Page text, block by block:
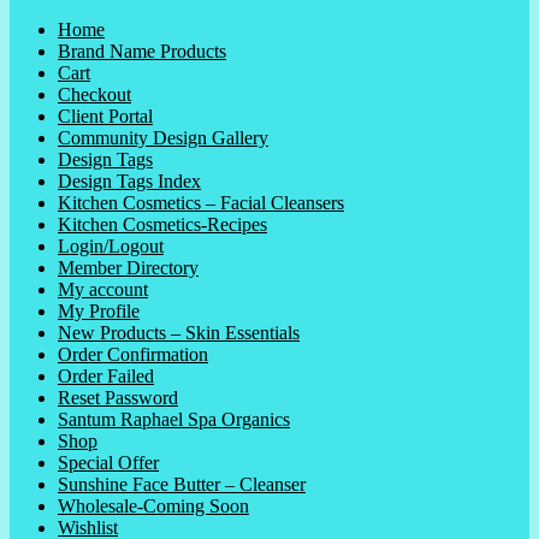
Home
Brand Name Products
Cart
Checkout
Client Portal
Community Design Gallery
Design Tags
Design Tags Index
Kitchen Cosmetics – Facial Cleansers
Kitchen Cosmetics-Recipes
Login/Logout
Member Directory
My account
My Profile
New Products – Skin Essentials
Order Confirmation
Order Failed
Reset Password
Santum Raphael Spa Organics
Shop
Special Offer
Sunshine Face Butter – Cleanser
Wholesale-Coming Soon
Wishlist